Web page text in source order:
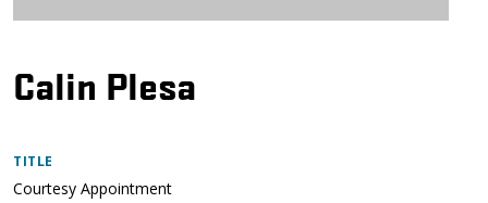
Calin Plesa
TITLE
Courtesy Appointment